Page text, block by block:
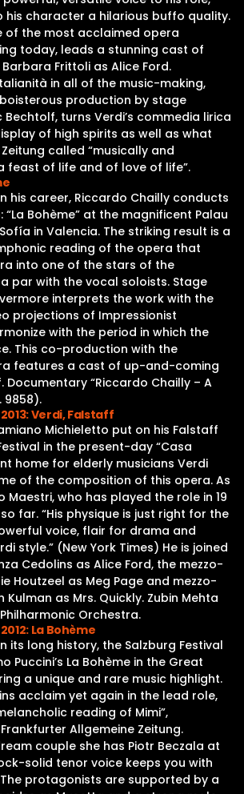
his character a hilarious buffo quality.
of the most acclaimed opera
today, leads a stunning cast of
Frittoli as Alice Ford.
in all of the music-making,
production by stage
Bechtolf, turns Verdi’s commedia lirica
of high spirits as well as what
called “musically and
feast of life and of love of life”.
his career, Riccardo Chailly conducts
“La Bohème” at the magnificent Palau
in Valencia. The striking result is a
reading of the opera that
into one of the stars of the
par with the vocal soloists. Stage
interprets the work with the
projections of Impressionist
with the period in which the
This co-production with the
features a cast of up-and-coming
Documentary “Riccardo Chailly – A
9858).
Verdi, Falstaff
Michieletto put on his Falstaff
in the present-day “Casa
home for elderly musicians Verdi
of the composition of this opera. As
Maestri, who has played the role in 19
far. “His physique is just right for the
voice, flair for drama and
style.” (New York Times) He is joined
Cedolins as Alice Ford, the mezzo-
Houtzeel as Meg Page and mezzo-
Kulman as Mrs. Quickly. Zubin Mehta
Orchestra.
La Bohème
its long history, the Salzburg Festival
Puccini’s La Bohème in the Great
a unique and rare music highlight.
acclaim yet again in the lead role,
reading of Mimi”,
Allgemeine Zeitung.
couple she has Piotr Beczala at
solid tenor voice keeps you with
protagonists are supported by a